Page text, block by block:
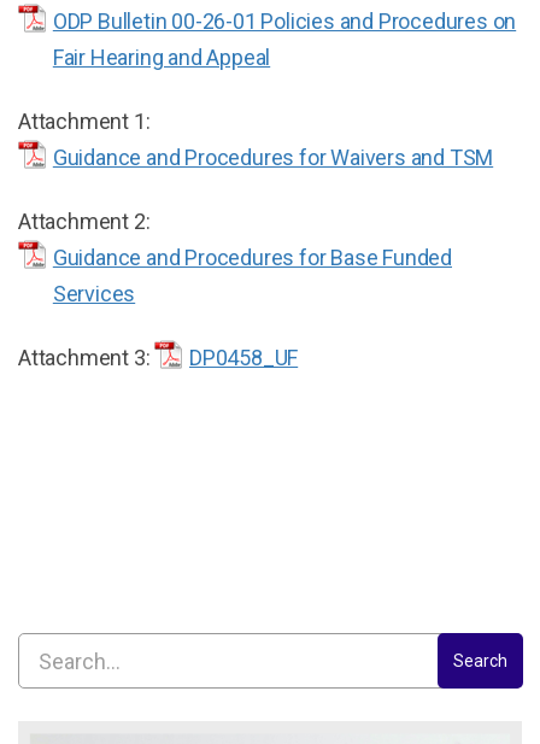
ODP Bulletin 00-26-01 Policies and Procedures on
Fair Hearing and Appeal
Attachment 1:
Guidance and Procedures for Waivers and TSM
Attachment 2:
Guidance and Procedures for Base Funded
Services
Attachment 3: DP0458_UF
Search